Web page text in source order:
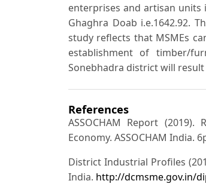
enterprises and artisan units
Ghaghra Doab i.e.1642.92.
study reflects that MSMEs
establishment of timber/
Sonebhadra district will
References
ASSOCHAM Report
Economy. ASSOCHAM India.
District Industrial Profiles
India. http://dcmsme.gov.in/